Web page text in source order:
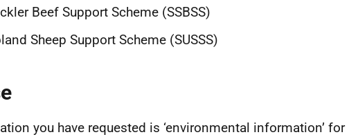
Beef Support Scheme (SSBSS)
Sheep Support Scheme (SUSSS)
you have requested is ‘environmental information’ for